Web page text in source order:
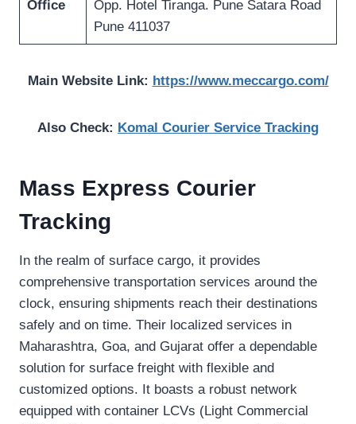
Office
Opp. Hotel Tiranga. Pune Satara Road
Pune 411037
Main Website Link: https://www.meccargo.com/
Also Check: Komal Courier Service Tracking
Mass Express Courier
Tracking
In the realm of surface cargo, it provides
comprehensive transportation services around the
clock, ensuring shipments reach their destinations
safely and on time. Their localized services in
Maharashtra, Goa, and Gujarat offer a dependable
solution for surface freight with flexible and
customized options. It boasts a robust network
equipped with container LCVs (Light Commercial